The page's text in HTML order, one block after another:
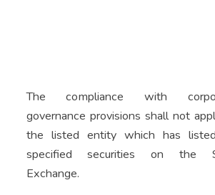
The compliance with
governance provisions shall not
the listed entity which has
specified securities on the
Exchange.